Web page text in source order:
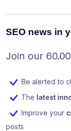
SEO news in
Join our
Be alerted to
The latest
Improve your
posts